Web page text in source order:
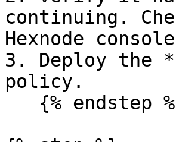
continuing.
Hexnode
3. Deploy the
policy.